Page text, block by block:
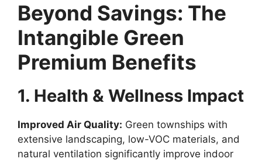
Beyond Savings: The
Intangible Green
Premium Benefits
1. Health & Wellness Impact
Improved Air Quality: Green townships with
extensive landscaping, low-VOC materials, and
natural ventilation significantly improve indoor